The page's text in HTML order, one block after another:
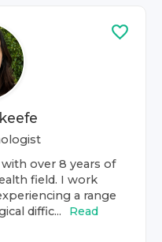
over 8 years of
field. I work
a range
diffic...
Read